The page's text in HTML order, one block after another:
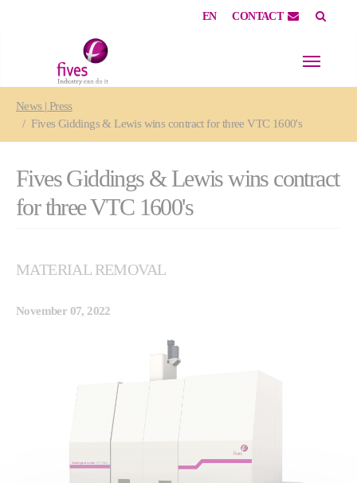
EN CONTACT
News | Press
Fives Giddings & Lewis wins contract for three VTC 1600's
Fives Giddings & Lewis wins contract
for three VTC 1600's
MATERIAL REMOVAL
November 07, 2022